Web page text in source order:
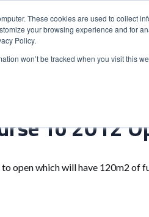
These cookies are used to collect
your browsing experience and for
Policy.
won’t be tracked when you visit this
To 2012
open which will have 120m2 of